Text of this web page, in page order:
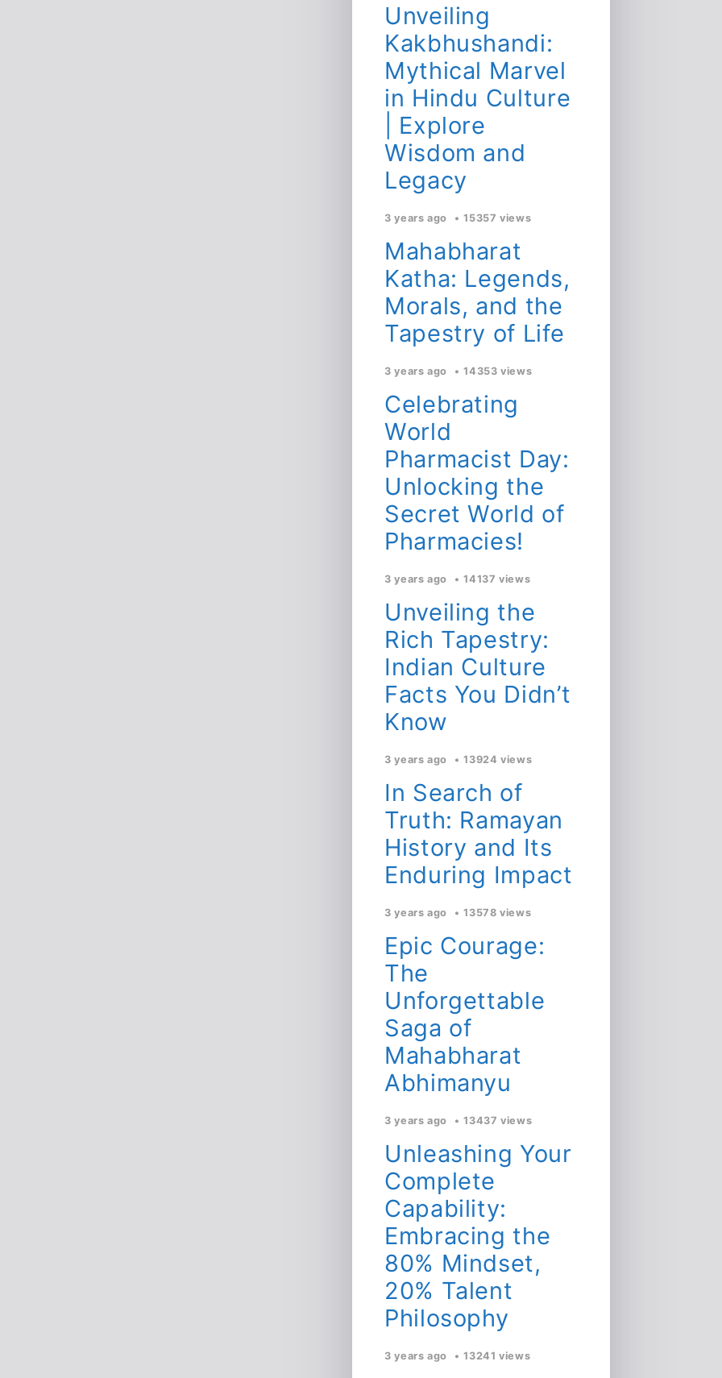
Unveiling
Kakbhushandi:
Mythical Marvel
in Hindu Culture
| Explore
Wisdom and
Legacy
3 years ago 15357 views
Mahabharat
Katha: Legends,
Morals, and the
Tapestry of Life
3 years ago 14353 views
Celebrating
World
Pharmacist Day:
Unlocking the
Secret World of
Pharmacies!
3 years ago 14137 views
Unveiling the
Rich Tapestry:
Indian Culture
Facts You Didn’t
Know
3 years ago 13924 views
In Search of
Truth: Ramayan
History and Its
Enduring Impact
3 years ago 13578 views
Epic Courage:
The
Unforgettable
Saga of
Mahabharat
Abhimanyu
3 years ago 13437 views
Unleashing Your
Complete
Capability:
Embracing the
80% Mindset,
20% Talent
Philosophy
3 years ago 13241 views